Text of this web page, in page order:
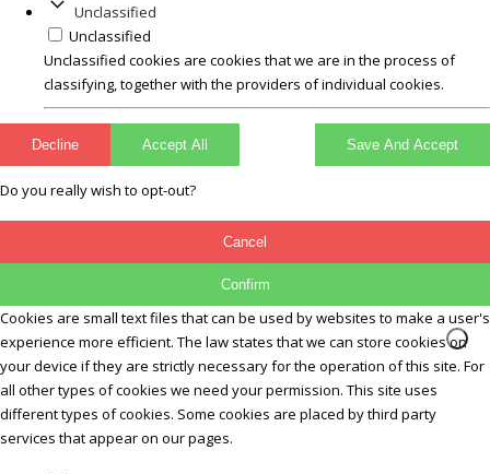
Unclassified
Unclassified
Unclassified cookies are cookies that we are in the process of
classifying, together with the providers of individual cookies.
Decline Accept All Save And Accept
Do you really wish to opt-out?
Cancel
Confirm
Cookies are small text files that can be used by websites to make a user's
experience more efficient. The law states that we can store cookies on
your device if they are strictly necessary for the operation of this site. For
all other types of cookies we need your permission. This site uses
different types of cookies. Some cookies are placed by third party
services that appear on our pages.